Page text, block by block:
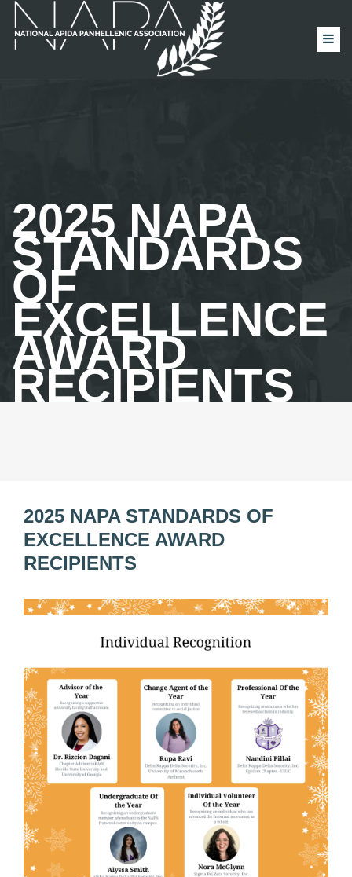
2025 NAPA
STANDARDS
OF
EXCELLENCE
AWARD
RECIPIENTS
2025 NAPA STANDARDS OF
EXCELLENCE AWARD
RECIPIENTS